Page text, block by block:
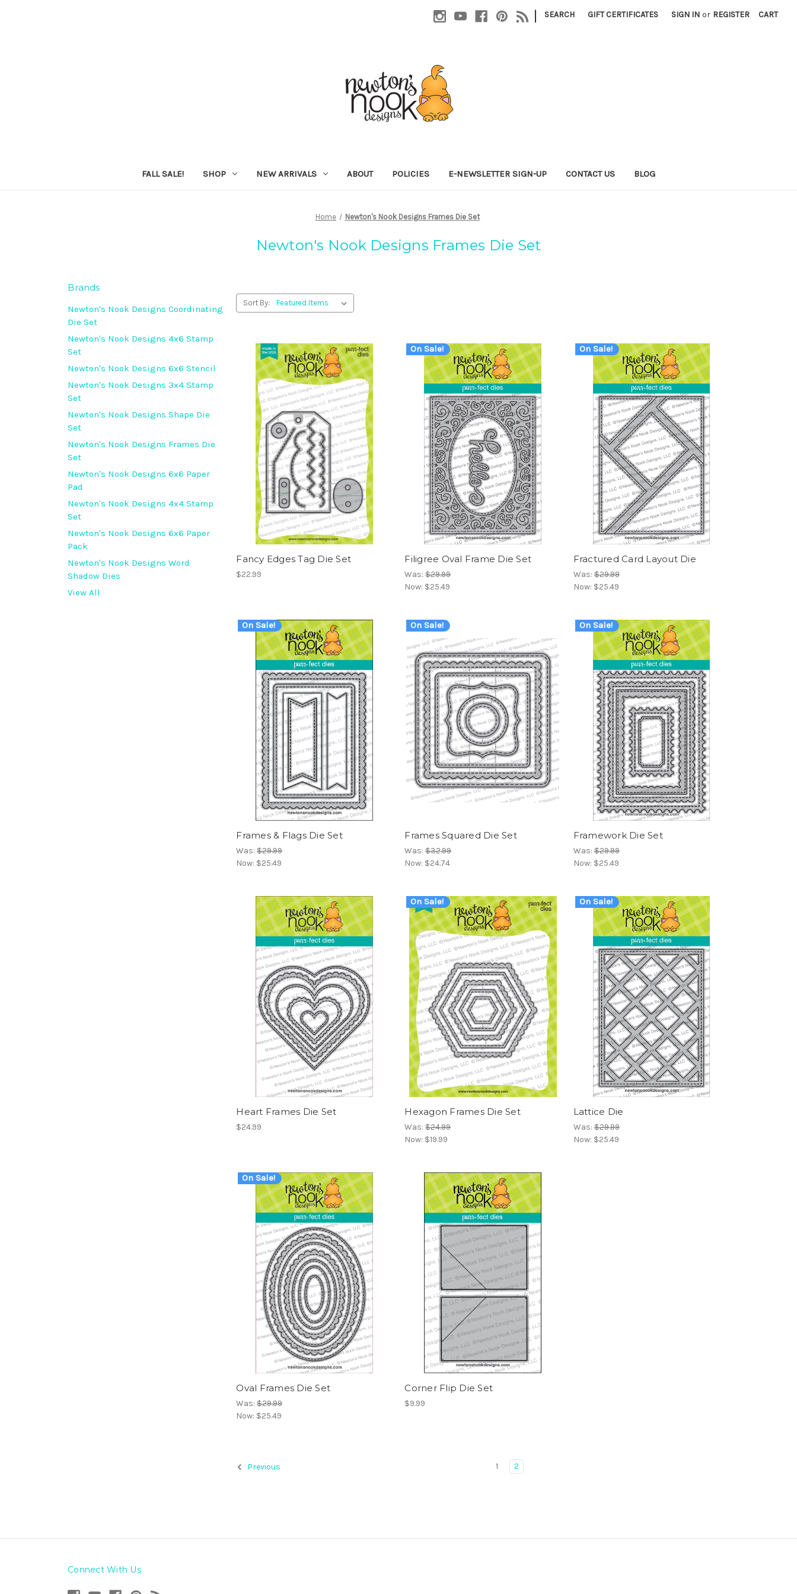
| SEARCH GIFT CERTIFICATES SIGN IN or REGISTER CART
FALL SALE! SHOP NEW ARRIVALS ABOUT POLICIES E-NEWSLETTER SIGN-UP CONTACT US BLOG
Home Newton's Nook Designs Frames Die Set
Newton's Nook Designs Frames Die Set
Brands
Newton's Nook Designs Coordinating
Die Set
Newton's Nook Designs 4x6 Stamp
Set
Newton's Nook Designs 6x6 Stencil
Newton's Nook Designs 3x4 Stamp
Set
Newton's Nook Designs Shape Die
Set
Newton's Nook Designs Frames Die
Set
Newton's Nook Designs 6x6 Paper
Pad
Newton's Nook Designs 4x4 Stamp
Set
Newton's Nook Designs 6x6 Paper
Pack
Newton's Nook Designs Word
Shadow Dies
View All
Sort By:
Fancy Edges Tag Die Set
$22.99
On Sale!
Filigree Oval Frame Die Set
Was:$29.99
Now: $25.49
On Sale!
Fractured Card Layout Die
Was:$29.99
Now: $25.49
On Sale!
Frames & Flags Die Set
Was:$29.99
Now: $25.49
On Sale!
Frames Squared Die Set
Was:$32.99
Now: $24.74
On Sale!
Framework Die Set
Was:$29.99
Now: $25.49
Heart Frames Die Set
$24.99
On Sale!
Hexagon Frames Die Set
Was:$24.99
Now: $19.99
On Sale!
Lattice Die
Was:$29.99
Now: $25.49
On Sale!
Oval Frames Die Set
Was:$29.99
Now: $25.49
Corner Flip Die Set
$9.99
Previous 1 2
Connect With Us